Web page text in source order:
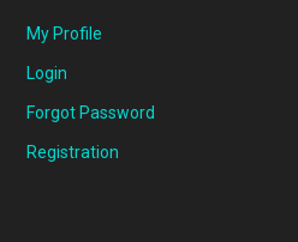
My Profile
Login
Forgot Password
Registration